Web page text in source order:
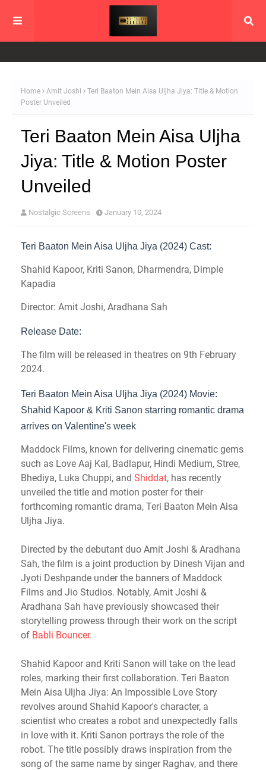
Home Amit Joshi
Teri Baaton Mein Aisa Uljha Jiya: Title & Motion
Poster Unveiled
Teri Baaton Mein Aisa Uljha
Jiya: Title & Motion Poster
Unveiled
Nostalgic Screens January 10, 2024
Teri Baaton Mein Aisa Uljha Jiya (2024) Cast:
Shahid Kapoor, Kriti Sanon, Dharmendra, Dimple
Kapadia
Director: Amit Joshi, Aradhana Sah
Release Date:
The film will be released in theatres on 9th February
2024.
Teri Baaton Mein Aisa Uljha Jiya (2024) Movie:
Shahid Kapoor & Kriti Sanon starring romantic drama
arrives on Valentine's week
Maddock Films, known for delivering cinematic gems
such as Love Aaj Kal, Badlapur, Hindi Medium, Stree,
Bhediya, Luka Chuppi, and Shiddat, has recently
unveiled the title and motion poster for their
forthcoming romantic drama, Teri Baaton Mein Aisa
Uljha Jiya.
Directed by the debutant duo Amit Joshi & Aradhana
Sah, the film is a joint production by Dinesh Vijan and
Jyoti Deshpande under the banners of Maddock
Films and Jio Studios. Notably, Amit Joshi &
Aradhana Sah have previously showcased their
storytelling prowess through their work on the script
of Babli Bouncer.
Shahid Kapoor and Kriti Sanon will take on the lead
roles, marking their first collaboration. Teri Baaton
Mein Aisa Uljha Jiya: An Impossible Love Story
revolves around Shahid Kapoor's character, a
scientist who creates a robot and unexpectedly falls
in love with it. Kriti Sanon portrays the role of the
robot. The title possibly draws inspiration from the
song of the same name by singer Raghav, and there